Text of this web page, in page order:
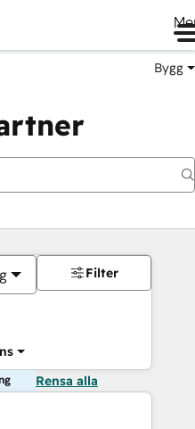
Bygg
Filter
Rensa alla